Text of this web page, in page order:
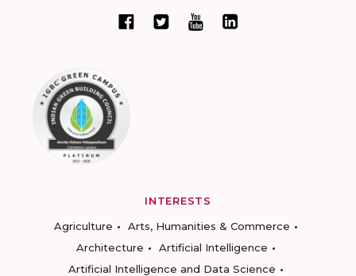
INTERESTS
Agriculture
Arts, Humanities & Commerce
Architecture
Artificial Intelligence
Artificial Intelligence and Data Science